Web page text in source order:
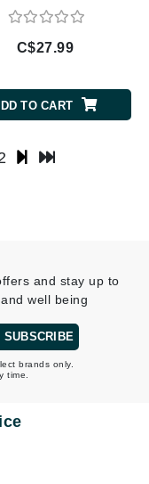
C$27.99
TO CART
and stay up to
well being
SUBSCRIBE
brands only.
time.